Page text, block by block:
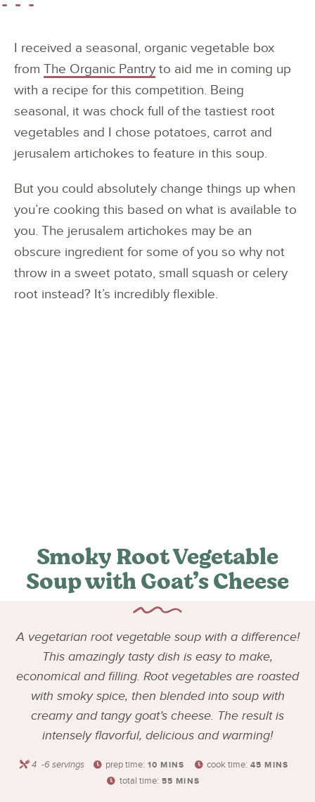
I received a seasonal, organic vegetable box
from The Organic Pantry to aid me in coming up
with a recipe for this competition. Being
seasonal, it was chock full of the tastiest root
vegetables and I chose potatoes, carrot and
jerusalem artichokes to feature in this soup.
But you could absolutely change things up when
you’re cooking this based on what is available to
you. The jerusalem artichokes may be an
obscure ingredient for some of you so why not
throw in a sweet potato, small squash or celery
root instead? It’s incredibly flexible.
Smoky Root Vegetable
Soup with Goat’s Cheese
A vegetarian root vegetable soup with a difference!
This amazingly tasty dish is easy to make,
economical and filling. Root vegetables are roasted
with smoky spice, then blended into soup with
creamy and tangy goat’s cheese. The result is
intensely flavorful, delicious and warming!
4 -6 servings prep time: 10 MINS cook time: 45 MINS
total time: 55 MINS